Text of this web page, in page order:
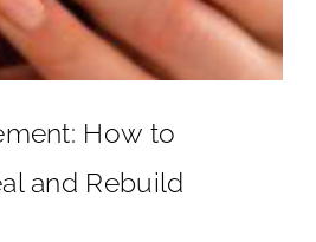
How to
and Rebuild